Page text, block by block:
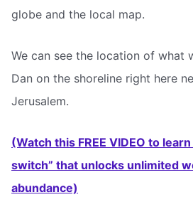
globe and the local map.
We can see the location of what
Dan on the shoreline right here
Jerusalem.
(Watch this FREE VIDEO to
switch” that unlocks unlimited
abundance)